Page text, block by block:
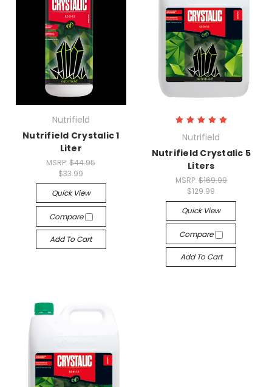
Nutrifield
Nutrifield Crystalic 1
Liter
MSRP:$44.95
$33.99
Quick View
Compare
Add To Cart
Nutrifield
Nutrifield Crystalic 5
Liters
MSRP: $169.99
$129.99
Quick View
Compare
Add To Cart